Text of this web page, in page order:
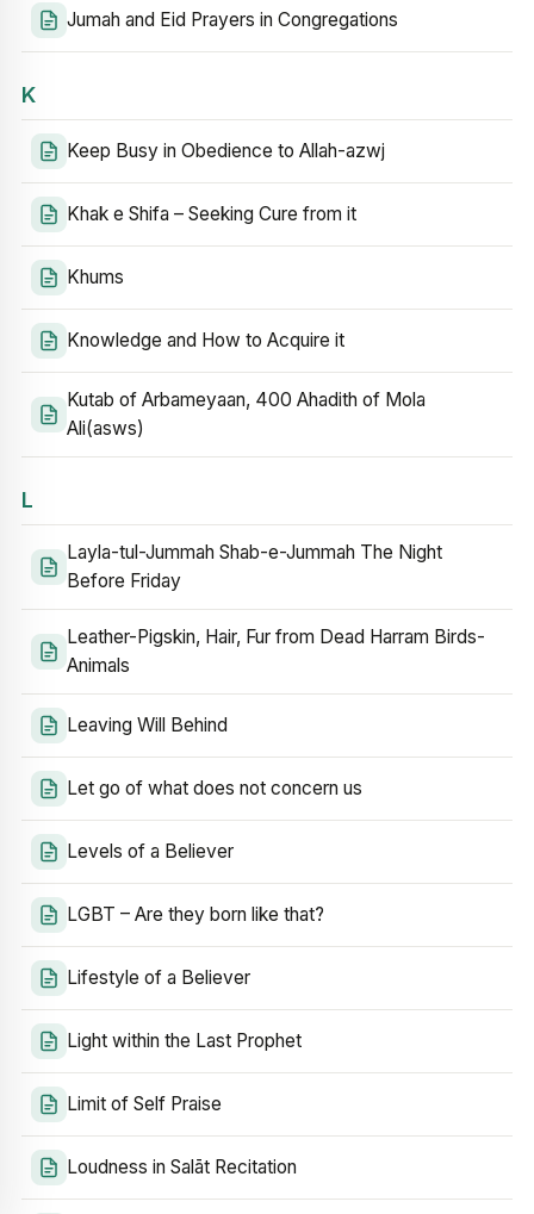
Jumah and Eid Prayers in Congregations
K
Keep Busy in Obedience to Allah-azwj
Khak e Shifa – Seeking Cure from it
Khums
Knowledge and How to Acquire it
Kutab of Arbameyaan, 400 Ahadith of Mola
Ali(asws)
L
Layla-tul-Jummah Shab-e-Jummah The Night
Before Friday
Leather-Pigskin, Hair, Fur from Dead Harram Birds-
Animals
Leaving Will Behind
Let go of what does not concern us
Levels of a Believer
LGBT – Are they born like that?
Lifestyle of a Believer
Light within the Last Prophet
Limit of Self Praise
Loudness in Salāt Recitation